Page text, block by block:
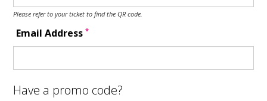
Please refer to your ticket to find the QR code.
Email Address*
Have a promo code?